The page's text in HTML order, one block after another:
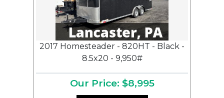
2017 Homesteader - 820HT - Black -
8.5x20 - 9,950#
Our Price: $8,995